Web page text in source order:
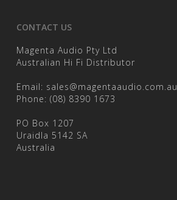
CONTACT US
Magenta Audio Pty Ltd
Australian Hi Fi Distributor
Email: sales@magentaaudio.com.au
Phone: (08) 8390 1673
PO Box 1207
Uraidla 5142 SA
Australia